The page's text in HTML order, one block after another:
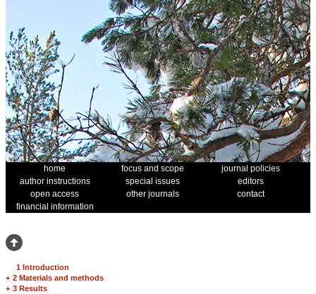
home focus and scope
journal policies
author instructions
special issues
editors
open access
other journals
contact
financial information
1 Introduction
+ 2 Materials and methods
+ 3 Results